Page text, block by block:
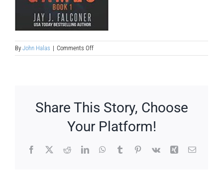
By John Halas | Comments Offon
supernatural-
film-
Share This Story, Choose
Your Platform!
Facebook
X RedditLinkedInWhatsApp
TumblrPinterest
Vk Xing Email